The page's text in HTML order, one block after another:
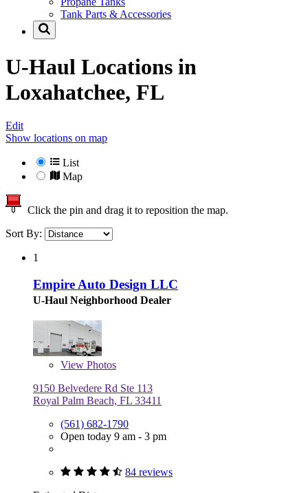
Tank Parts & Accessories
U-Haul Locations in
Loxahatchee, FL
Edit
Show locations on map
List
Map
Click the pin and drag it to reposition the map.
Sort By:
1
Empire Auto Design LLC
U-Haul Neighborhood Dealer
View Photos
9150 Belvedere Rd Ste 113
Royal Palm Beach, FL 33411
(561) 682-1790
Open today 9 am - 3 pm
84 reviews